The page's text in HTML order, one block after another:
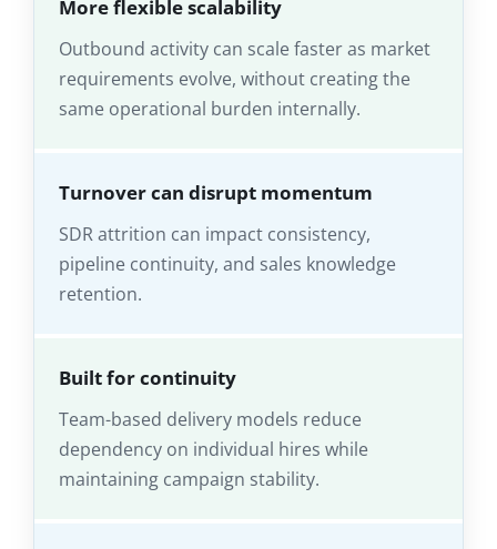
More flexible scalability
Outbound activity can scale faster as market
requirements evolve, without creating the
same operational burden internally.
Turnover can disrupt momentum
SDR attrition can impact consistency,
pipeline continuity, and sales knowledge
retention.
Built for continuity
Team-based delivery models reduce
dependency on individual hires while
maintaining campaign stability.